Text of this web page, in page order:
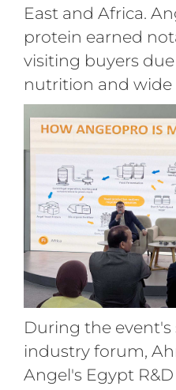
East and Africa.
protein earned
visiting buyers
nutrition and wide
During the
industry forum,
Angel's Egypt